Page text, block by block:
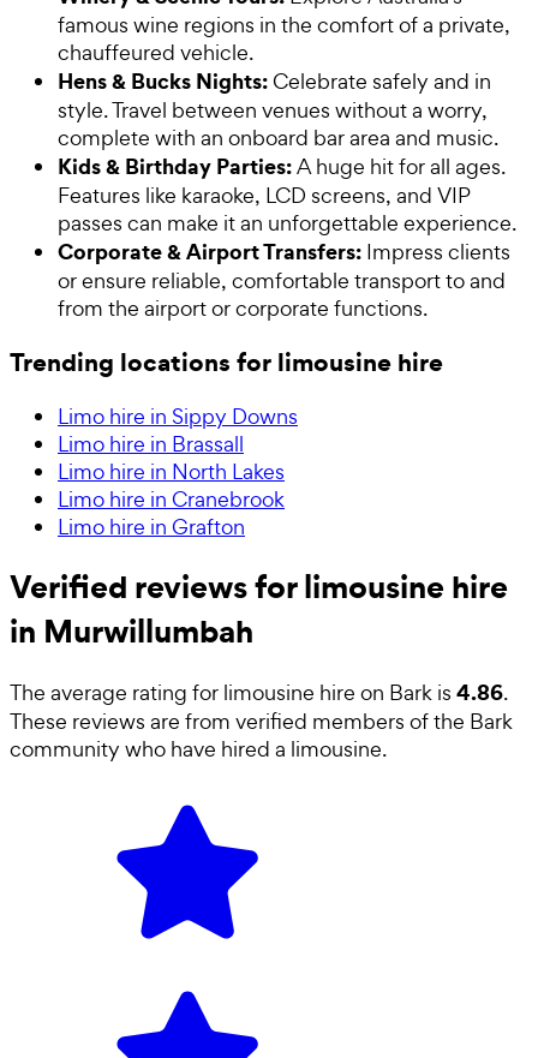
famous wine regions in the comfort of a private,
chauffeured vehicle.
Hens & Bucks Nights:Celebrate safely and in
style. Travel between venues without a worry,
complete with an onboard bar area and music.
Kids & Birthday Parties:A huge hit for all ages.
Features like karaoke, LCD screens, and VIP
passes can make it an unforgettable experience.
Corporate & Airport Transfers: Impress clients
or ensure reliable, comfortable transport to and
from the airport or corporate functions.
Trending locations for limousine hire
Limo hire in Sippy Downs
Limo hire in Brassall
Limo hire in North Lakes
Limo hire in Cranebrook
Limo hire in Grafton
Verified reviews for limousine hire
in Murwillumbah
The average rating for limousine hire on Bark is 4.86.
These reviews are from verified members of the Bark
community who have hired a limousine.